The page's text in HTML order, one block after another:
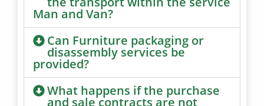
Man and Van?
Can Furniture packaging or
disassembly services be
provided?
What happens if the purchase
and sale contracts are not